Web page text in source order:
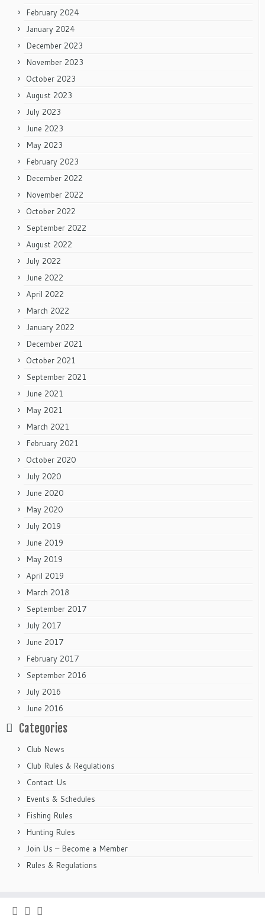
February 2024
January 2024
December 2023
November 2023
October 2023
August 2023
July 2023
June 2023
May 2023
February 2023
December 2022
November 2022
October 2022
September 2022
August 2022
July 2022
June 2022
April 2022
March 2022
January 2022
December 2021
October 2021
September 2021
June 2021
May 2021
March 2021
February 2021
October 2020
July 2020
June 2020
May 2020
July 2019
June 2019
May 2019
April 2019
March 2018
September 2017
July 2017
June 2017
February 2017
September 2016
July 2016
June 2016
Categories
Club News
Club Rules & Regulations
Contact Us
Events & Schedules
Fishing Rules
Hunting Rules
Join Us – Become a Member
Rules & Regulations